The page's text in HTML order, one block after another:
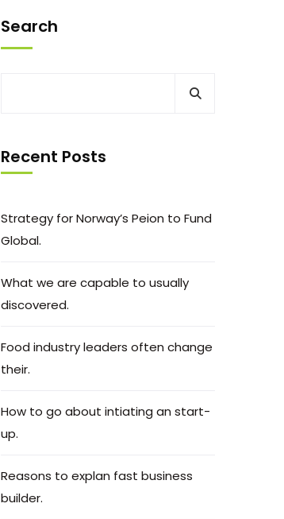
Search
Recent Posts
Strategy for Norway’s Peion to Fund
Global.
What we are capable to usually
discovered.
Food industry leaders often change
their.
How to go about intiating an start-
up.
Reasons to explan fast business
builder.